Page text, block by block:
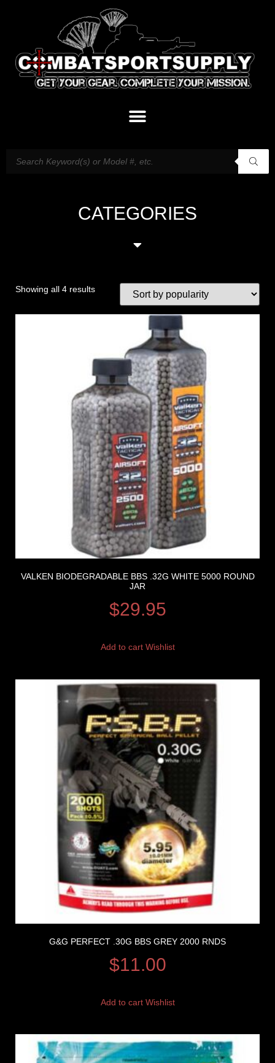
CATEGORIES
Showing all 4 results
VALKEN BIODEGRADABLE BBS .32G WHITE 5000 ROUND
JAR
$29.95
Add to cart Wishlist
G&G PERFECT .30G BBS GREY 2000 RNDS
$11.00
Add to cart Wishlist